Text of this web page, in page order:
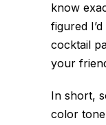
know
figured
cocktail
your
In short,
color